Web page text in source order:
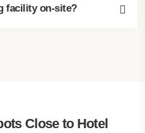
facility on-site?
Close to Hotel